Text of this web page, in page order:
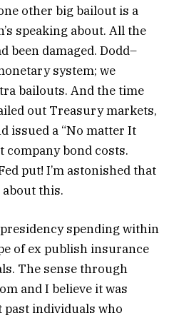
other big bailout is a
speaking about. All the
been damaged. Dodd–
system; we
bailouts. And the time
out Treasury markets,
issued a “No matter It
company bond costs.
put! I’m astonished that
this.
spending within
of ex publish insurance
The sense through
and I believe it was
past individuals who